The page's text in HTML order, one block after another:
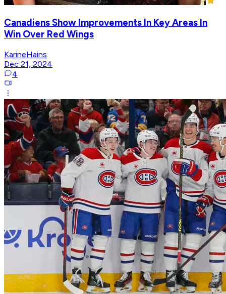
Canadiens Show Improvements In Key Areas In
Win Over Red Wings
KarineHains
Dec 21, 2024
4